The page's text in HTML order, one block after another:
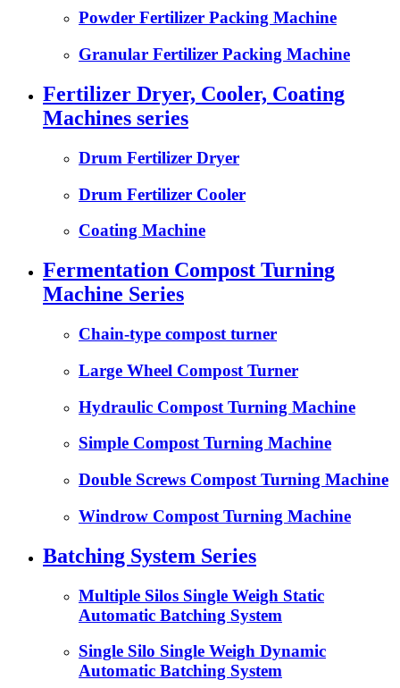
Powder Fertilizer Packing Machine
Granular Fertilizer Packing Machine
Fertilizer Dryer, Cooler, Coating
Machines series
Drum Fertilizer Dryer
Drum Fertilizer Cooler
Coating Machine
Fermentation Compost Turning
Machine Series
Chain-type compost turner
Large Wheel Compost Turner
Hydraulic Compost Turning Machine
Simple Compost Turning Machine
Double Screws Compost Turning Machine
Windrow Compost Turning Machine
Batching System Series
Multiple Silos Single Weigh Static
Automatic Batching System
Single Silo Single Weigh Dynamic
Automatic Batching System